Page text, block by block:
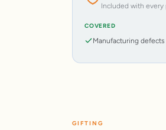
Included with every
COVERED
Manufacturing defects
GIFTING